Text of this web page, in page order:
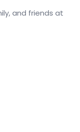
and friends at